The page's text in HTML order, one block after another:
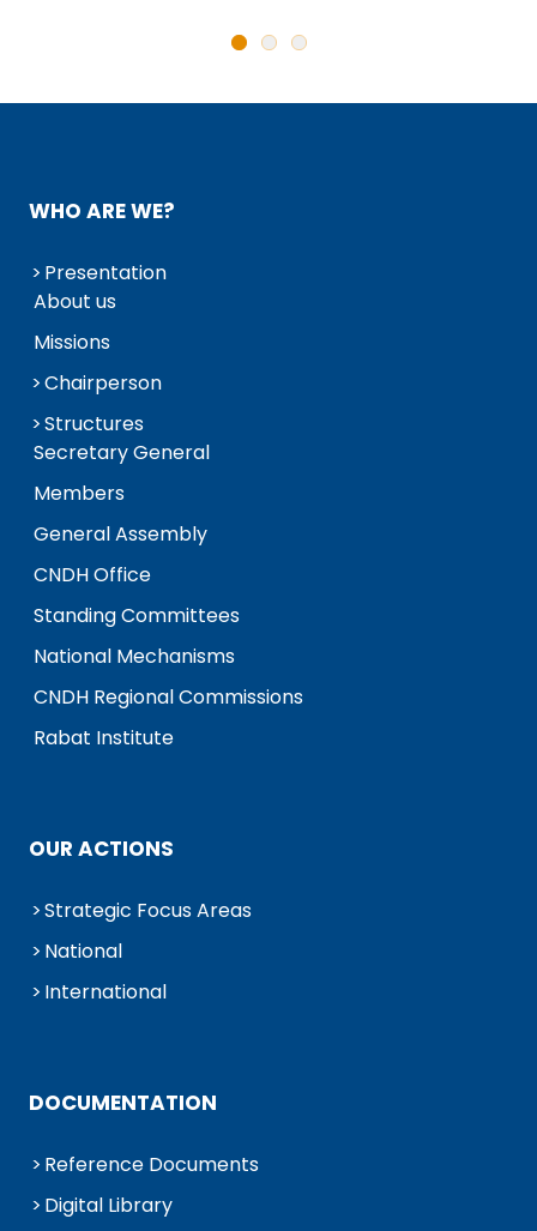
WHO ARE WE?
Presentation
About us
Missions
Chairperson
Structures
Secretary General
Members
General Assembly
CNDH Office
Standing Committees
National Mechanisms
CNDH Regional Commissions
Rabat Institute
OUR ACTIONS
Strategic Focus Areas
National
International
DOCUMENTATION
Reference Documents
Digital Library